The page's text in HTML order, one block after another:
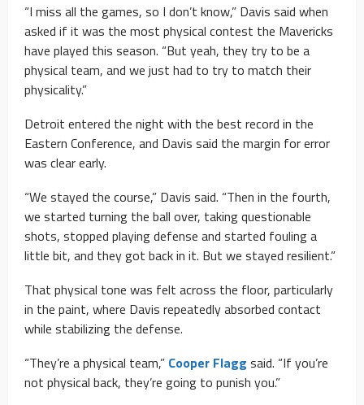
“I miss all the games, so I don’t know,” Davis said when
asked if it was the most physical contest the Mavericks
have played this season. “But yeah, they try to be a
physical team, and we just had to try to match their
physicality.”
Detroit entered the night with the best record in the
Eastern Conference, and Davis said the margin for error
was clear early.
“We stayed the course,” Davis said. “Then in the fourth,
we started turning the ball over, taking questionable
shots, stopped playing defense and started fouling a
little bit, and they got back in it. But we stayed resilient.”
That physical tone was felt across the floor, particularly
in the paint, where Davis repeatedly absorbed contact
while stabilizing the defense.
“They’re a physical team,” Cooper Flagg said. “If you’re
not physical back, they’re going to punish you.”